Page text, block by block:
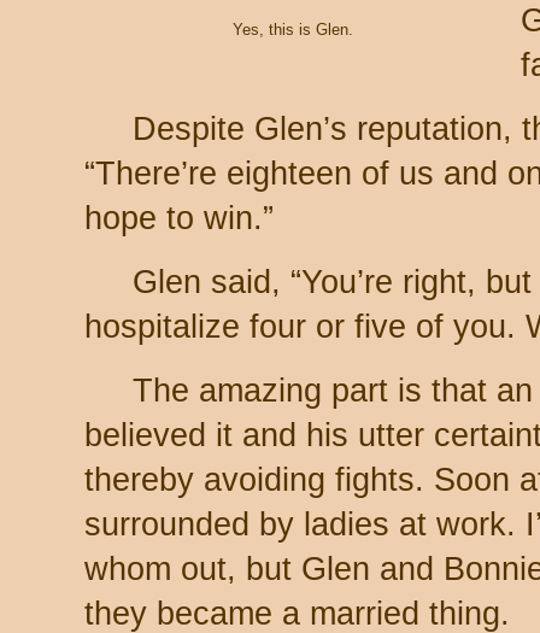
Yes, this is Glen.
Despite Glen’s reputation,
“There’re eighteen of us and
hope to win.”
Glen said, “You’re right,
hospitalize four or five of you.
The amazing part is that
believed it and his utter
thereby avoiding fights. Soon
surrounded by ladies at work.
whom out, but Glen and
they became a married thing.